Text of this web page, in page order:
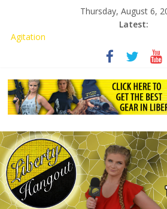
Thursday, August 6,
Latest:
Kaitlin Bennett Demands Apology from
Agitation
Conservative Students Receive Threats
Bennett at Ohio University
Kaitlin Bennett’s Attorney to NPS:
Lawsuit
Kaitlin Bennett’s Attorney Warns
Speech or Face Lawsuit
Liberal Student Calls Kaitlin Bennett’s
“Monkeys”